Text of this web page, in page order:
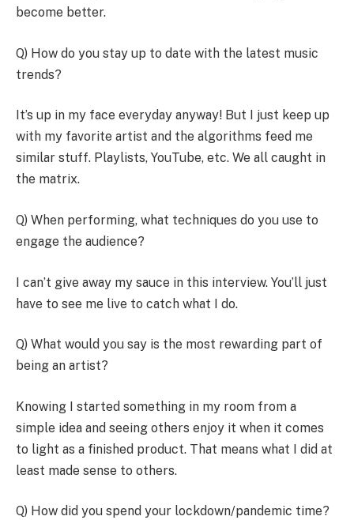
become better.
Q) How do you stay up to date with the latest music
trends?
It’s up in my face everyday anyway! But I just keep up
with my favorite artist and the algorithms feed me
similar stuff. Playlists, YouTube, etc. We all caught in
the matrix.
Q) When performing, what techniques do you use to
engage the audience?
I can’t give away my sauce in this interview. You’ll just
have to see me live to catch what I do.
Q) What would you say is the most rewarding part of
being an artist?
Knowing I started something in my room from a
simple idea and seeing others enjoy it when it comes
to light as a finished product. That means what I did at
least made sense to others.
Q) How did you spend your lockdown/pandemic time?